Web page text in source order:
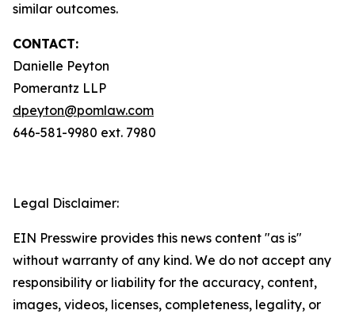
similar outcomes.
CONTACT:
Danielle Peyton
Pomerantz LLP
dpeyton@pomlaw.com
646-581-9980 ext. 7980
Legal Disclaimer:
EIN Presswire provides this news content "as is"
without warranty of any kind. We do not accept any
responsibility or liability for the accuracy, content,
images, videos, licenses, completeness, legality, or